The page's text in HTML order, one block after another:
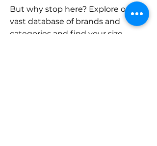
But why stop here? Explore our
vast database of brands and
categories and find your size.